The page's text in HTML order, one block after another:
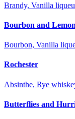
Brandy, Vanilla
Bourbon and Lemon
Bourbon, Vanilla
Rochester
Absinthe, Rye
Butterflies and